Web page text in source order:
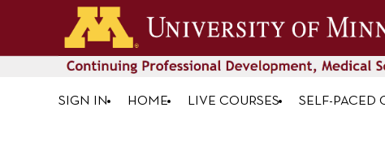
SIGN IN HOME LIVE COURSES SELF-PACED